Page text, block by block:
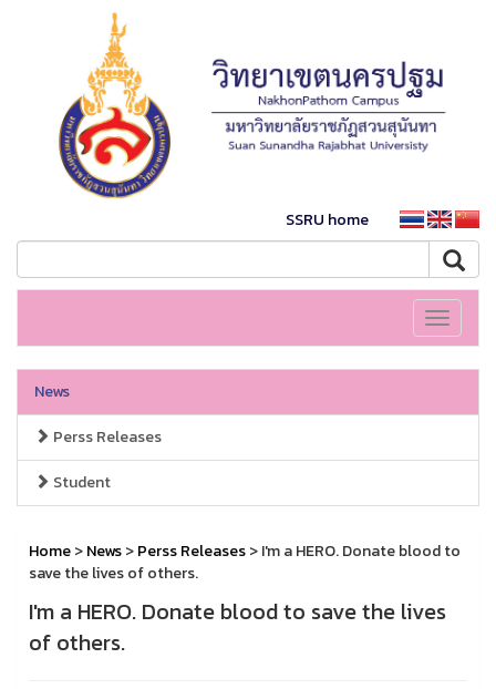
SSRU home
Toggle
News
Perss Releases
Student
Home>News>Perss Releases> I'm a HERO. Donate blood to
save the lives of others.
I'm a HERO. Donate blood to save the lives
of others.